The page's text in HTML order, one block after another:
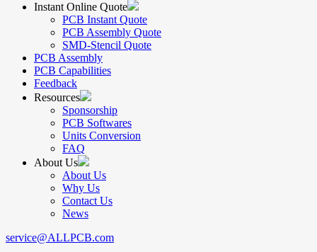
Instant Online Quote
PCB Instant Quote
PCB Assembly Quote
SMD-Stencil Quote
PCB Assembly
PCB Capabilities
Feedback
Resources
Sponsorship
PCB Softwares
Units Conversion
FAQ
About Us
About Us
Why Us
Contact Us
News
service@ALLPCB.com